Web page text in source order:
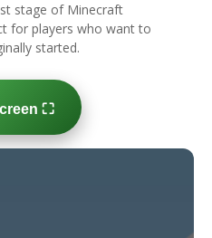
stage of Minecraft
for players who want to
started.
⛶